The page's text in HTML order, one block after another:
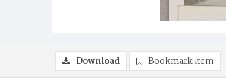
Download Bookmark item